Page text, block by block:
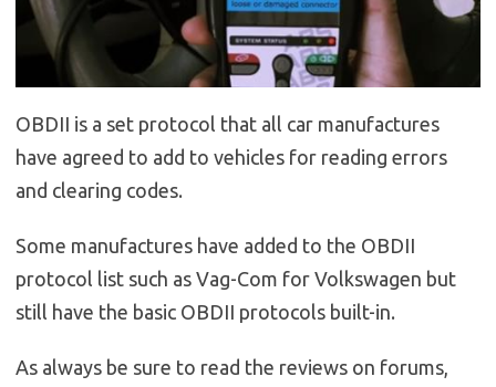
OBDII is a set protocol that all car manufactures
have agreed to add to vehicles for reading errors
and clearing codes.
Some manufactures have added to the OBDII
protocol list such as Vag-Com for Volkswagen but
still have the basic OBDII protocols built-in.
As always be sure to read the reviews on forums,